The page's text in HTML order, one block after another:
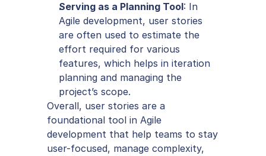
Serving as a Planning Tool: In
Agile development, user stories
are often used to estimate the
effort required for various
features, which helps in iteration
planning and managing the
project’s scope.
Overall, user stories are a
foundational tool in Agile
development that help teams to stay
user-focused, manage complexity,